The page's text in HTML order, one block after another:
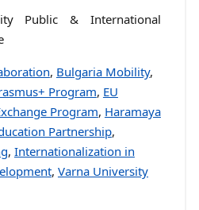
Public & International
, Bulgaria Mobility,
Program, EU
Program, Haramaya
Partnership,
, Internationalization in
, Varna University